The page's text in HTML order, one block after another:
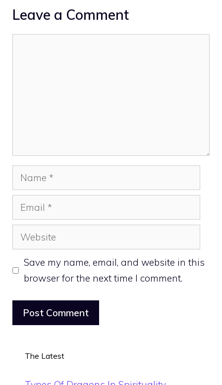
Leave a Comment
Name
Email
Website
Save my name, email, and website in this
browser for the next time I comment.
The Latest